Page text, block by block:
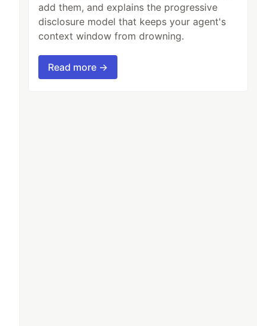
add them, and explains the progressive
disclosure model that keeps your agent's
context window from drowning.
Read more →